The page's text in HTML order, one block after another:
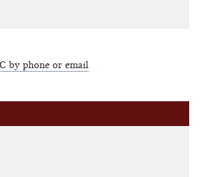
by phone or email